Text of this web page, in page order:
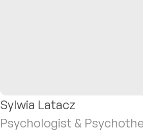
Sylwia Latacz
Psychologist &